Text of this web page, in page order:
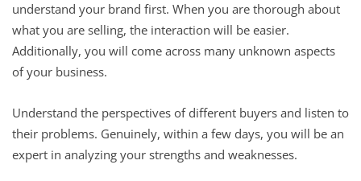
understand your brand first. When you are thorough about
what you are selling, the interaction will be easier.
Additionally, you will come across many unknown aspects
of your business.
Understand the perspectives of different buyers and listen to
their problems. Genuinely, within a few days, you will be an
expert in analyzing your strengths and weaknesses.